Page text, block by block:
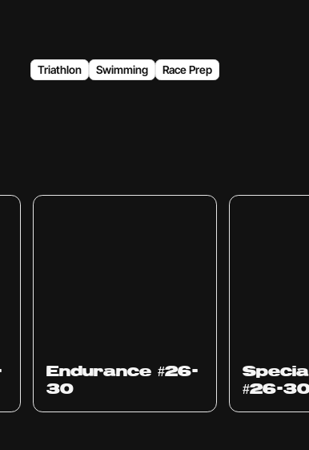
Triathlon Swimming Race Prep
Endurance #26-
30
#26-